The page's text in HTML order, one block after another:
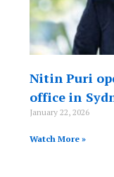
Nitin Puri
office in
January 22, 2026
Watch More »